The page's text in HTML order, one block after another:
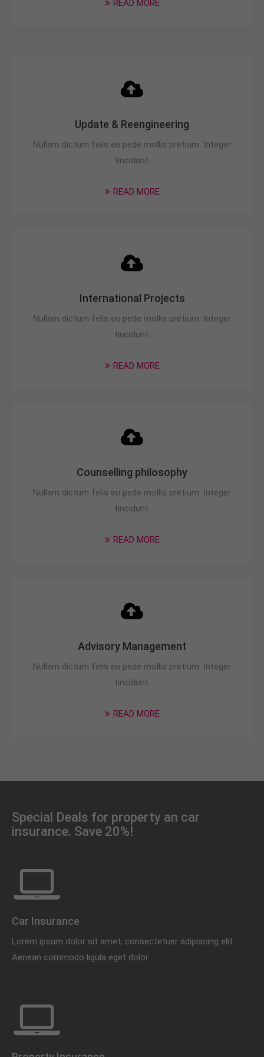
info@yourdomain.com
Aenean commodo ligula eget dolor. Aenean massa.
parturient montes, nascetur ridiculus mus. Donec
quam felis, ultricies nec.
READ MORE
Update & Reengineering
Nullam dictum felis eu pede mollis pretium. Integer
tincidunt.
READ MORE
International Projects
Nullam dictum felis eu pede mollis pretium. Integer
tincidunt.
READ MORE
Counselling philosophy
Nullam dictum felis eu pede mollis pretium. Integer
tincidunt.
READ MORE
Advisory Management
Nullam dictum felis eu pede mollis pretium. Integer
tincidunt.
READ MORE
Special Deals for property an car
insurance. Save 20%!
Car Insurance
Lorem ipsum dolor sit amet, consectetuer adipiscing elit.
Aenean commodo ligula eget dolor.